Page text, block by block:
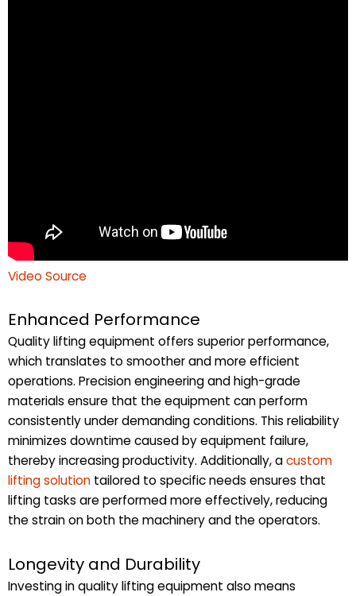
Video Source
Enhanced Performance
Quality lifting equipment offers superior performance,
which translates to smoother and more efficient
operations. Precision engineering and high-grade
materials ensure that the equipment can perform
consistently under demanding conditions. This reliability
minimizes downtime caused by equipment failure,
thereby increasing productivity. Additionally, acustom
lifting solution tailored to specific needs ensures that
lifting tasks are performed more effectively, reducing
the strain on both the machinery and the operators.
Longevity and Durability
Investing in quality lifting equipment also means